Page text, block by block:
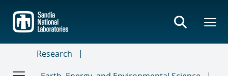
main
content
Research